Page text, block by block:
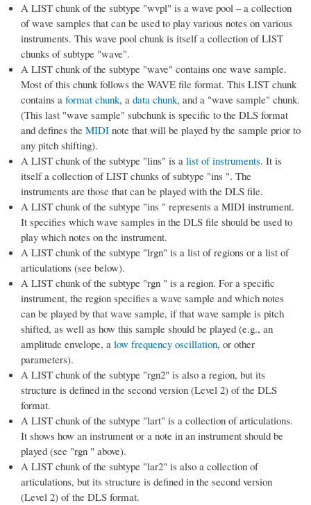
A LIST chunk of the subtype "wvpl" is a wave pool – a collection
of wave samples that can be used to play various notes on various
instruments. This wave pool chunk is itself a collection of LIST
chunks of subtype "wave".
A LIST chunk of the subtype "wave" contains one wave sample.
Most of this chunk follows the WAVE file format. This LIST chunk
contains a format chunk, a data chunk, and a "wave sample" chunk.
(This last "wave sample" subchunk is specific to the DLS format
and defines the MIDI note that will be played by the sample prior to
any pitch shifting).
A LIST chunk of the subtype "lins" is a list of instruments. It is
itself a collection of LIST chunks of subtype "ins ". The
instruments are those that can be played with the DLS file.
A LIST chunk of the subtype "ins " represents a MIDI instrument.
It specifies which wave samples in the DLS file should be used to
play which notes on the instrument.
A LIST chunk of the subtype "lrgn" is a list of regions or a list of
articulations (see below).
A LIST chunk of the subtype "rgn " is a region. For a specific
instrument, the region specifies a wave sample and which notes
can be played by that wave sample, if that wave sample is pitch
shifted, as well as how this sample should be played (e.g., an
amplitude envelope, a low frequency oscillation, or other
parameters).
A LIST chunk of the subtype "rgn2" is also a region, but its
structure is defined in the second version (Level 2) of the DLS
format.
A LIST chunk of the subtype "lart" is a collection of articulations.
It shows how an instrument or a note in an instrument should be
played (see "rgn " above).
A LIST chunk of the subtype "lar2" is also a collection of
articulations, but its structure is defined in the second version
(Level 2) of the DLS format.